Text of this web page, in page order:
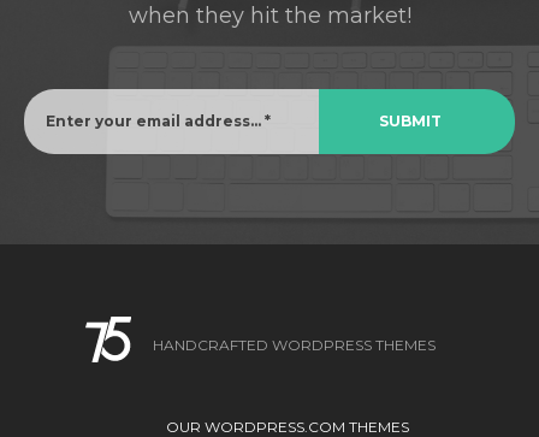
when they hit the market!
HANDCRAFTED WORDPRESS THEMES
OUR WORDPRESS.COM THEMES